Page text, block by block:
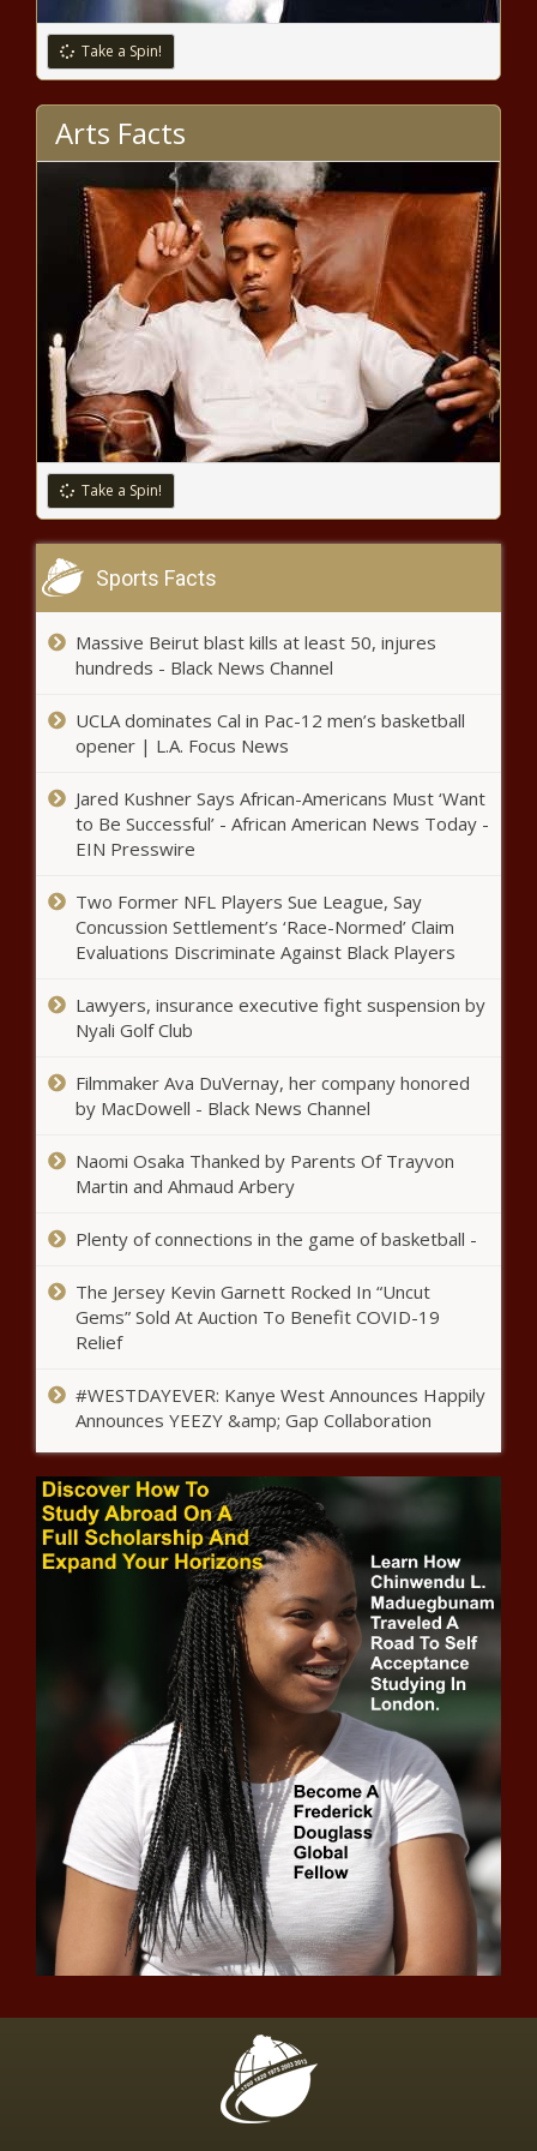
Trump or someone else? Iowa
Than Just Aesthetics
Republican Senate leader decries bill
that would triple property tax lid
San Antonio chief to street racers:
‘We’re waiting for you’ and ‘don’t
come back’
Report: Bellingham’s tree canopy plan
may hinder affordable housing efforts
members running unopposed in
2024
Tennessee saw more Title IX
Year in Review: Pennsylvania energy
policy
emergency radio network throughout
King County
Labor dispute continues between
Teamsters and Illinois Dept. of
gains tax than originally estimated
Illinois quick hits: Snow
impacting travel; Dolton's
finances questioned
Largest cities receive mixed grades
for financial stewardship
IRS head defends agency amid
lawmakers' concerns
Showrunner Sascha Penn tells us
what to expect ahead of “Raising
Kanan” Finale
Domestic violence victims and
advocates press for family court
system reform
Court rejects Biden administration
Broad coalition supporting Governor
Kotek's housing production bill
Take a Spin!
Arts Facts
Take a Spin!
Sports Facts
Massive Beirut blast kills at least 50, injures
hundreds - Black News Channel
UCLA dominates Cal in Pac-12 men’s basketball
opener | L.A. Focus News
Jared Kushner Says African-Americans Must ‘Want
to Be Successful’ - African American News Today -
EIN Presswire
Two Former NFL Players Sue League, Say
Concussion Settlement’s ‘Race-Normed’ Claim
Evaluations Discriminate Against Black Players
Lawyers, insurance executive fight suspension by
Nyali Golf Club
Filmmaker Ava DuVernay, her company honored
by MacDowell - Black News Channel
Naomi Osaka Thanked by Parents Of Trayvon
Martin and Ahmaud Arbery
Plenty of connections in the game of basketball -
The Jersey Kevin Garnett Rocked In “Uncut
Gems” Sold At Auction To Benefit COVID-19
Relief
#WESTDAYEVER: Kanye West Announces Happily
Announces YEEZY &amp; Gap Collaboration